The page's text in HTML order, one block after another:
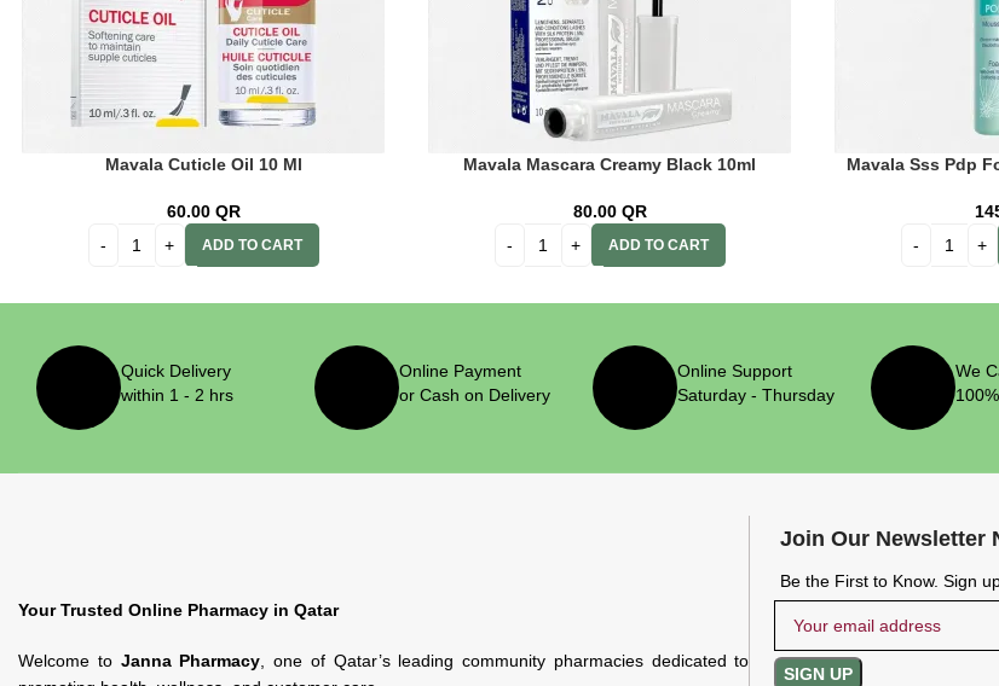
Mavala Cuticle Oil 10 Ml
60.00 QR
ADD TO CART
Mavala Mascara Creamy Black 10ml
80.00 QR
ADD TO CART
Mavala Sss Pdp
Quick Delivery
within 1 - 2 hrs
Online Payment
or Cash on Delivery
Online Support
Saturday - Thursday
We
Your Trusted Online Pharmacy in Qatar
Welcome to Janna Pharmacy , one of Qatar’s leading community pharmacies dedicated to
Join Our Newsletter
Be the First to Know. Sign